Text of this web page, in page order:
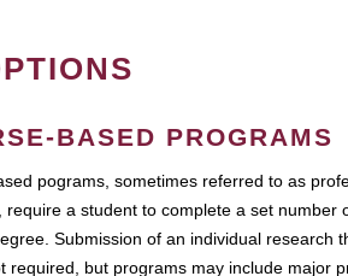
BASED PROGRAMS
pograms, sometimes referred to as
require a student to complete a set number
Submission of an individual research
required, but programs may include major